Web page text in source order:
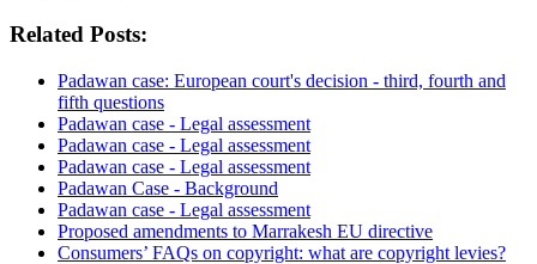
Related Posts:
Padawan case: European court's decision - third, fourth and
fifth questions
Padawan case - Legal assessment
Padawan case - Legal assessment
Padawan case - Legal assessment
Padawan Case - Background
Padawan case - Legal assessment
Proposed amendments to Marrakesh EU directive
Consumers’ FAQs on copyright: what are copyright levies?